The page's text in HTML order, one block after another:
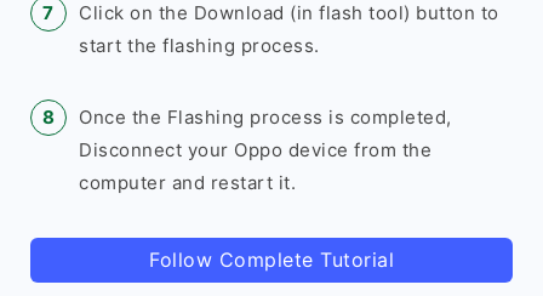
Click on the Download (in flash tool) button to
start the flashing process.
Once the Flashing process is completed,
Disconnect your Oppo device from the
computer and restart it.
Follow Complete Tutorial